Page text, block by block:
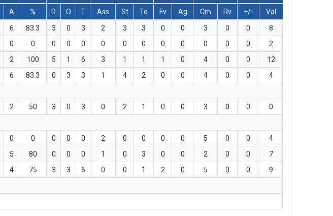
A % D O T Ass St To Fv Ag Cm Rv +/-
Val
6 83.3 3 0 3 2 3 3 0 0 3 0 0
8
0 0 0 0 0 0 0 0 0 0 0 0 0
2
2 100 5 1 6 3 1 1 1 0 4 0 0
12
6 83.3 0 3 3 1 4 2 0 0 4 0 0
4
2 50 3 0 3 0 2 1 0 0 3 0 0
0
0 0 0 0 0 2 0 0 0 0 5 0 0
4
5 80 0 0 0 1 0 3 0 0 2 0 0
7
4 75 3 3 6 0 0 1 2 0 5 0 0
9